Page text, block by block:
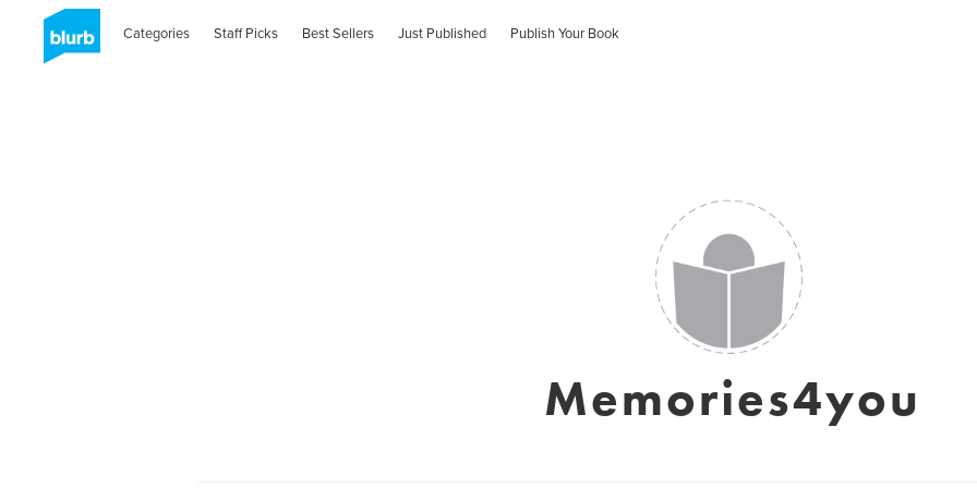
Categories Staff Picks Best Sellers Just Published Publish Your Book
Memories4you